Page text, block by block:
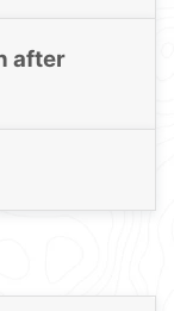
after